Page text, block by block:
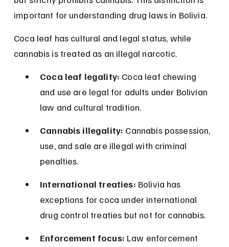
important for understanding drug laws in Bolivia.
Coca leaf has cultural and legal status, while
cannabis is treated as an illegal narcotic.
Coca leaf legality: Coca leaf chewing
and use are legal for adults under Bolivian
law and cultural tradition.
Cannabis illegality: Cannabis possession,
use, and sale are illegal with criminal
penalties.
International treaties: Bolivia has
exceptions for coca under international
drug control treaties but not for cannabis.
Enforcement focus: Law enforcement